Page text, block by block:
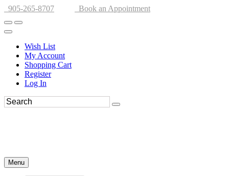
905-265-8707 Book an Appointment
Wish List
My Account
Shopping Cart
Register
Log In
Menu